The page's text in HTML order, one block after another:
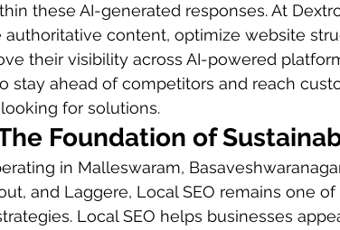
these AI-generated responses. At
authoritative content, optimize website
their visibility across AI-powered
stay ahead of competitors and reach
for solutions.
Foundation of
in Malleswaram,
and Laggere, Local SEO remains one
Local SEO helps businesses